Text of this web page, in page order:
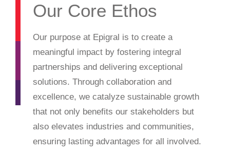
Our Core Ethos
Our purpose at Epigral is to create a
meaningful impact by fostering integral
partnerships and delivering exceptional
solutions. Through collaboration and
excellence, we catalyze sustainable growth
that not only benefits our stakeholders but
also elevates industries and communities,
ensuring lasting advantages for all involved.